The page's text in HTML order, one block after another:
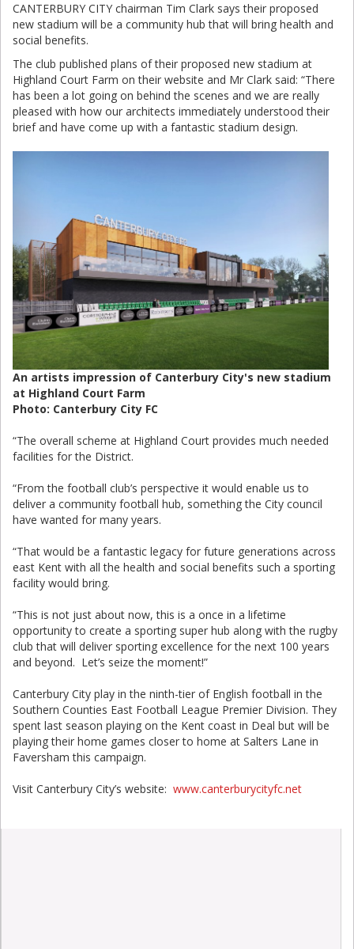
CANTERBURY CITY chairman Tim Clark says their proposed
new stadium will be a community hub that will bring health and
social benefits.
The club published plans of their proposed new stadium at
Highland Court Farm on their website and Mr Clark said: “There
has been a lot going on behind the scenes and we are really
pleased with how our architects immediately understood their
brief and have come up with a fantastic stadium design.
An artists impression of Canterbury City's new stadium
at Highland Court Farm
Photo: Canterbury City FC
“The overall scheme at Highland Court provides much needed
facilities for the District.
“From the football club’s perspective it would enable us to
deliver a community football hub, something the City council
have wanted for many years.
“That would be a fantastic legacy for future generations across
east Kent with all the health and social benefits such a sporting
facility would bring.
“This is not just about now, this is a once in a lifetime
opportunity to create a sporting super hub along with the rugby
club that will deliver sporting excellence for the next 100 years
and beyond. Let’s seize the moment!”
Canterbury City play in the ninth-tier of English football in the
Southern Counties East Football League Premier Division. They
spent last season playing on the Kent coast in Deal but will be
playing their home games closer to home at Salters Lane in
Faversham this campaign.
Visit Canterbury City’s website: www.canterburycityfc.net